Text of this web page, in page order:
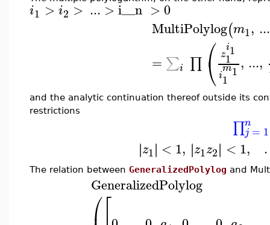
i1 > i2 > ... > i__n >0
MultiPolylog(m1, ...
= ∑i ∏ ⎛
⎝ zi1
1
im1
1
, ...,
and the analytic continuation thereof outside its
restrictions
∏n
j = 1
∣∣z1∣∣ < 1, ∣∣z1z2∣∣ < 1,
The relation between GeneralizedPolylog and
GeneralizedPolylog
⎛⎡